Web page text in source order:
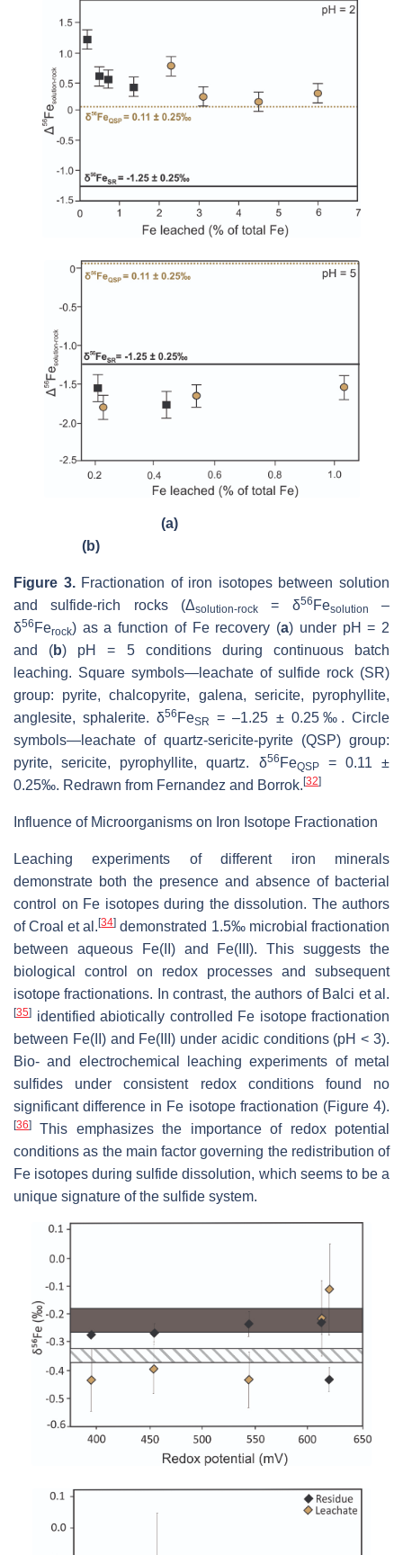
(a)
(b)
Figure 3.Fractionation of iron isotopes between solution
and sulfide-rich rocks (Δsolution-rock = δ56 Fesolution
–
δ56 Ferock) as a function of Fe recovery (a) under pH = 2
and (b) pH = 5 conditions during continuous batch
leaching. Square symbols—leachate of sulfide rock (SR)
group: pyrite, chalcopyrite, galena, sericite, pyrophyllite,
anglesite, sphalerite. δ56 FeSR
= –1.25 ± 0.25‰. Circle
symbols—leachate of quartz-sericite-pyrite (QSP) group:
pyrite, sericite, pyrophyllite, quartz. δ56 FeQSP= 0.11 ±
0.25‰. Redrawn from Fernandez and Borrok.[32]
Influence of Microorganisms on Iron Isotope Fractionation
Leaching experiments of different iron minerals
demonstrate both the presence and absence of bacterial
control on Fe isotopes during the dissolution. The authors
of Croal et al.[34] demonstrated 1.5‰ microbial fractionation
between aqueous Fe(II) and Fe(III). This suggests the
biological control on redox processes and subsequent
isotope fractionations. In contrast, the authors of Balci et al.
[35] identified abiotically controlled Fe isotope fractionation
between Fe(II) and Fe(III) under acidic conditions (pH < 3).
Bio- and electrochemical leaching experiments of metal
sulfides under consistent redox conditions found no
significant difference in Fe isotope fractionation (Figure 4).
[36]
This emphasizes the importance of redox potential
conditions as the main factor governing the redistribution of
Fe isotopes during sulfide dissolution, which seems to be a
unique signature of the sulfide system.